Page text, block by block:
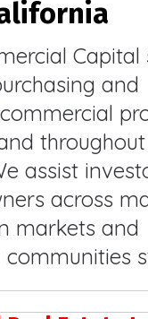
Capital
and
throughout
assist
across
markets and